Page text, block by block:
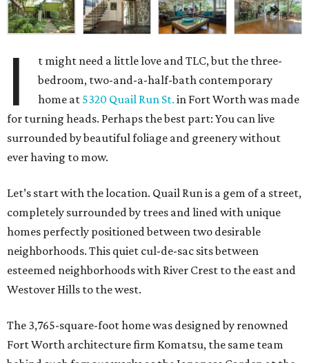
I
t might need a little love and TLC, but the three-
bedroom, two-and-a-half-bath contemporary
home at 5320 Quail Run St. in Fort Worth was made
for turning heads. Perhaps the best part: You can live
surrounded by beautiful foliage and greenery without
ever having to mow.
Let’s start with the location. Quail Run is a gem of a street,
completely surrounded by trees and lined with unique
homes perfectly positioned between two desirable
neighborhoods. This quiet cul-de-sac sits between
esteemed neighborhoods with River Crest to the east and
Westover Hills to the west.
The 3,765-square-foot home was designed by renowned
Fort Worth architecture firm Komatsu, the same team